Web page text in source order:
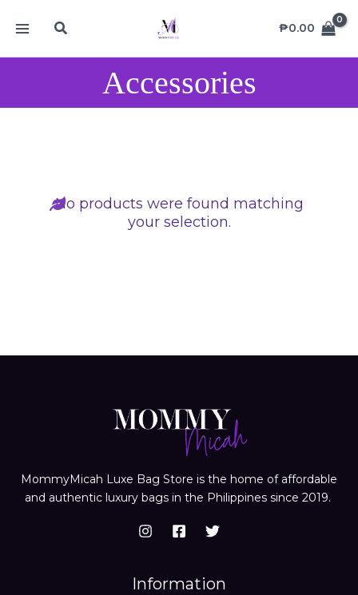
Search ₱0.00
Accessories
No products were found matching
your selection.
MommyMicah Luxe Bag Store is the home of affordable
and authentic luxury bags in the Philippines since 2019.
Information